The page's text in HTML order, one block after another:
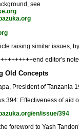
see
raising similar issues,
editor's
Old Concepts
President of Tanzania
394: Effectiveness of aid
en/issue/394
foreword to Yash